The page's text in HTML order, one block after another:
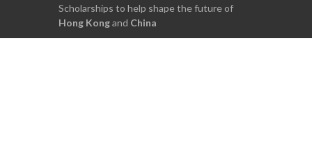
Scholarships to help shape the future of
Hong Kongand China